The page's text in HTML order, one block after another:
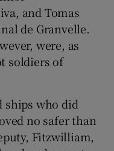
and Tomas
de Granvelle.
were, as
soldiers of
ships who did
no safer than
Fitzwilliam,